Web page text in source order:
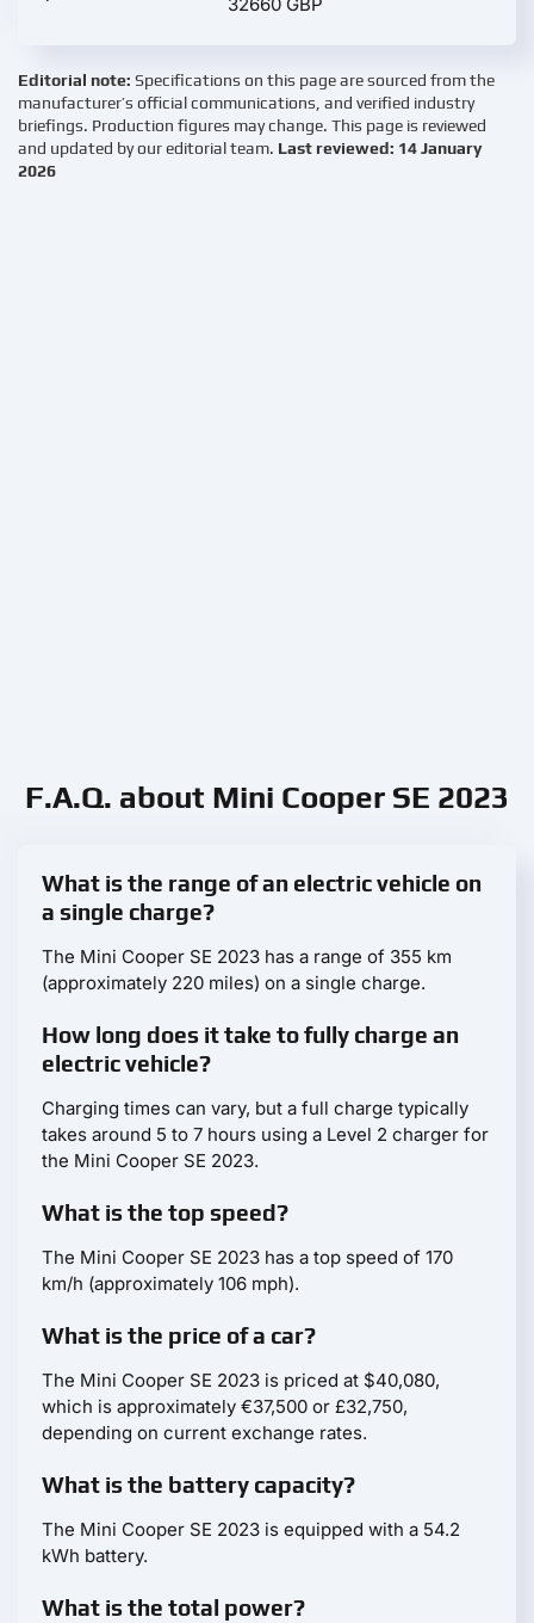
Editorial note: Specifications on this page are sourced from the
manufacturer’s official communications, and verified industry
briefings. Production figures may change. This page is reviewed
and updated by our editorial team. Last reviewed: 14 January
2026
F.A.Q. about Mini Cooper SE 2023
What is the range of an electric vehicle on
a single charge?
The Mini Cooper SE 2023 has a range of 355 km
(approximately 220 miles) on a single charge.
How long does it take to fully charge an
electric vehicle?
Charging times can vary, but a full charge typically
takes around 5 to 7 hours using a Level 2 charger for
the Mini Cooper SE 2023.
What is the top speed?
The Mini Cooper SE 2023 has a top speed of 170
km/h (approximately 106 mph).
What is the price of a car?
The Mini Cooper SE 2023 is priced at $40,080,
which is approximately €37,500 or £32,750,
depending on current exchange rates.
What is the battery capacity?
The Mini Cooper SE 2023 is equipped with a 54.2
kWh battery.
What is the total power?